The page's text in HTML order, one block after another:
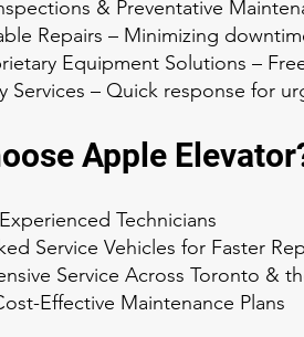
& Preventative
Repairs – Minimizing
Equipment Solutions –
Services – Quick response for
Apple
Technicians
Service Vehicles for Faster
Service Across Toronto &
Effective Maintenance Plans